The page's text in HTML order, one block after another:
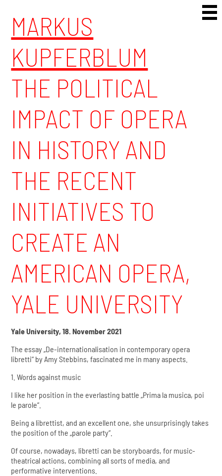
MARKUS
KUPFERBLUM
THE POLITICAL
IMPACT OF OPERA
IN HISTORY AND
THE RECENT
INITIATIVES TO
CREATE AN
AMERICAN OPERA,
YALE UNIVERSITY
Yale University, 18. November 2021
The essay „De-internationalisation in contemporary opera
libretti“ by Amy Stebbins, fascinated me in many aspects.
1. Words against music
I like her position in the everlasting battle „Prima la musica, poi
le parole“.
Being a librettist, and an excellent one, she unsurprisingly takes
the position of the „parole party“.
Of course, nowadays, libretti can be storyboards, for music-
theatrical actions, combining all sorts of media, and
performative interventions.